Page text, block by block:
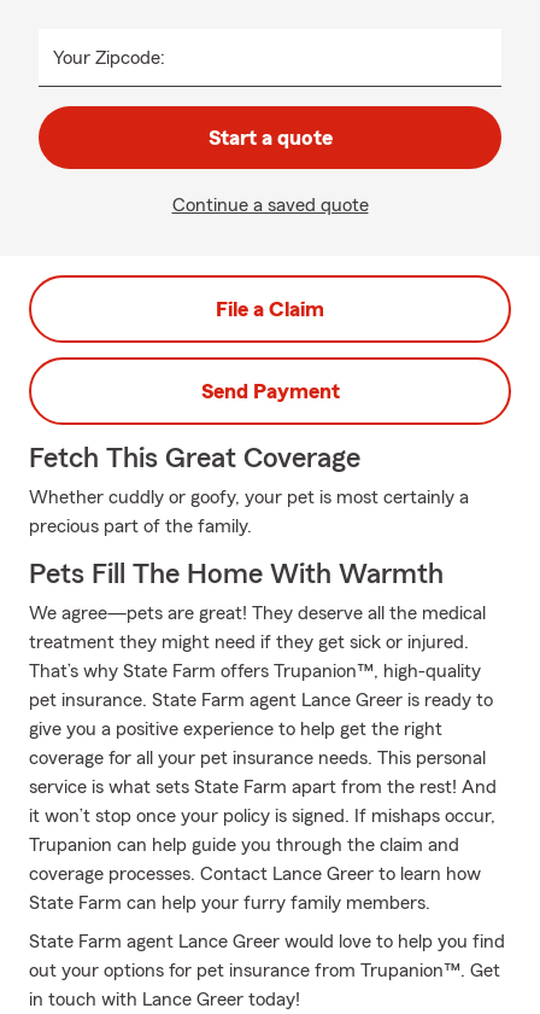
Your Zipcode:
Start a quote
Continue a saved quote
File a Claim
Send Payment
Fetch This Great Coverage
Whether cuddly or goofy, your pet is most certainly a
precious part of the family.
Pets Fill The Home With Warmth
We agree—pets are great! They deserve all the medical
treatment they might need if they get sick or injured.
That’s why State Farm offers Trupanion™, high-quality
pet insurance. State Farm agent Lance Greer is ready to
give you a positive experience to help get the right
coverage for all your pet insurance needs. This personal
service is what sets State Farm apart from the rest! And
it won’t stop once your policy is signed. If mishaps occur,
Trupanion can help guide you through the claim and
coverage processes. Contact Lance Greer to learn how
State Farm can help your furry family members.
State Farm agent Lance Greer would love to help you find
out your options for pet insurance from Trupanion™. Get
in touch with Lance Greer today!